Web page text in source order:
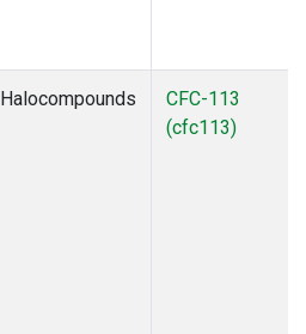
Halocompounds
CFC-113
(cfc113)